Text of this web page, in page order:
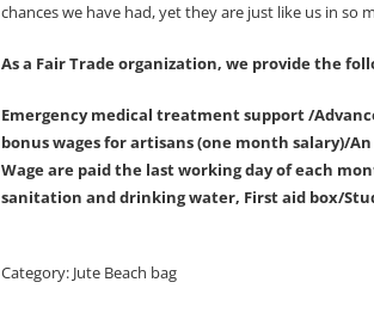
chances we have had, yet they are just like us in so
As a Fair Trade organization, we provide the
Emergency medical treatment support /
bonus wages for artisans (one month salary)/
Wage are paid the last working day of each
sanitation and drinking water, First aid box/
Category: Jute Beach bag